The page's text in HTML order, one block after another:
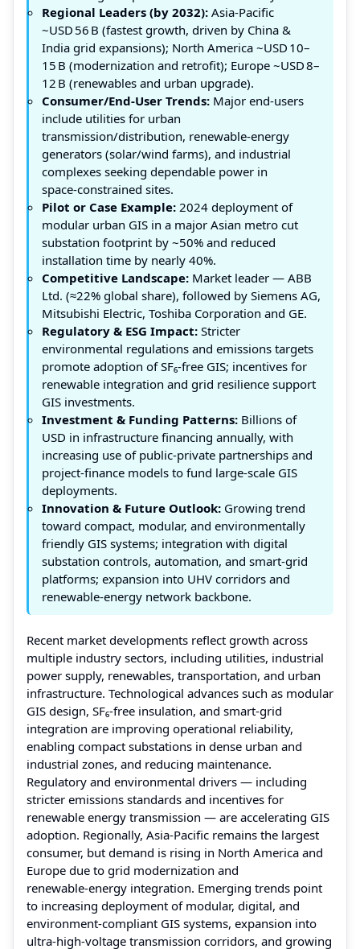
Regional Leaders (by 2032): Asia‑Pacific
~USD 56 B (fastest growth, driven by China &
India grid expansions); North America ~USD 10–
15 B (modernization and retrofit); Europe ~USD 8–
12 B (renewables and urban upgrade).
Consumer/End‑User Trends: Major end‑users
include utilities for urban
transmission/distribution, renewable‑energy
generators (solar/wind farms), and industrial
complexes seeking dependable power in
space‑constrained sites.
Pilot or Case Example: 2024 deployment of
modular urban GIS in a major Asian metro cut
substation footprint by ~50% and reduced
installation time by nearly 40%.
Competitive Landscape: Market leader — ABB
Ltd. (≈22% global share), followed by Siemens AG,
Mitsubishi Electric, Toshiba Corporation and GE.
Regulatory & ESG Impact: Stricter
environmental regulations and emissions targets
promote adoption of SF₆‑free GIS; incentives for
renewable integration and grid resilience support
GIS investments.
Investment & Funding Patterns: Billions of
USD in infrastructure financing annually, with
increasing use of public‑private partnerships and
project‑finance models to fund large‑scale GIS
deployments.
Innovation & Future Outlook: Growing trend
toward compact, modular, and environmentally
friendly GIS systems; integration with digital
substation controls, automation, and smart-grid
platforms; expansion into UHV corridors and
renewable-energy network backbone.
Recent market developments reflect growth across
multiple industry sectors, including utilities, industrial
power supply, renewables, transportation, and urban
infrastructure. Technological advances such as modular
GIS design, SF₆‑free insulation, and smart‑grid
integration are improving operational reliability,
enabling compact substations in dense urban and
industrial zones, and reducing maintenance.
Regulatory and environmental drivers — including
stricter emissions standards and incentives for
renewable energy transmission — are accelerating GIS
adoption. Regionally, Asia‑Pacific remains the largest
consumer, but demand is rising in North America and
Europe due to grid modernization and
renewable‑energy integration. Emerging trends point
to increasing deployment of modular, digital, and
environment‑compliant GIS systems, expansion into
ultra‑high‑voltage transmission corridors, and growing